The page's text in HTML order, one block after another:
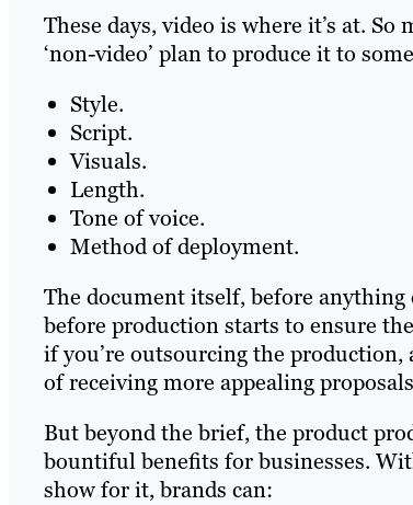
These days, video is where it’s at. So
‘non-video’ plan to produce it to
Style.
Script.
Visuals.
Length.
Tone of voice.
Method of deployment.
The document itself, before
before production starts to ensure
if you’re outsourcing the
of receiving more appealing
But beyond the brief, the product
bountiful benefits for businesses.
show for it, brands can: